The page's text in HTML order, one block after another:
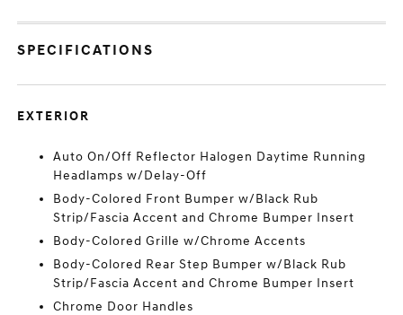
SPECIFICATIONS
EXTERIOR
Auto On/Off Reflector Halogen Daytime Running
Headlamps w/Delay-Off
Body-Colored Front Bumper w/Black Rub
Strip/Fascia Accent and Chrome Bumper Insert
Body-Colored Grille w/Chrome Accents
Body-Colored Rear Step Bumper w/Black Rub
Strip/Fascia Accent and Chrome Bumper Insert
Chrome Door Handles